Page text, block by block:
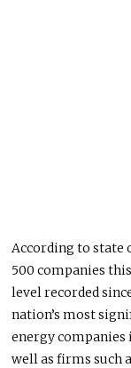
According to state
500 companies
level recorded
nation’s most
energy companies
well as firms such